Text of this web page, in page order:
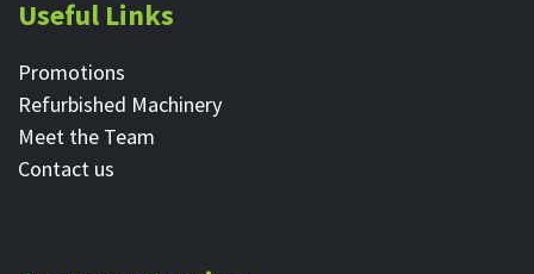
Useful Links
Promotions
Refurbished Machinery
Meet the Team
Contact ​us